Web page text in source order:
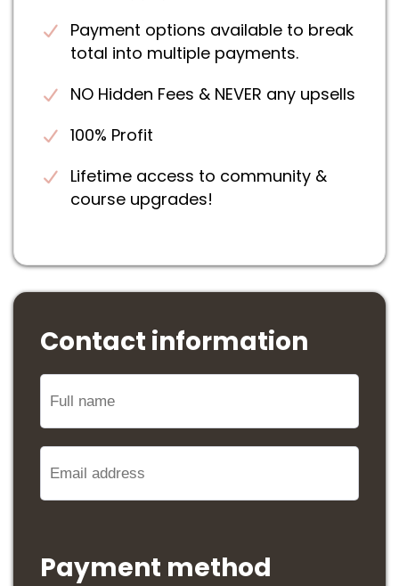
Payment options available to break
total into multiple payments.
NO Hidden Fees & NEVER any upsells
100% Profit
Lifetime access to community &
course upgrades!
Contact information
Payment method